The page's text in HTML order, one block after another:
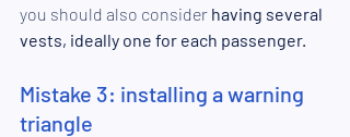
you should also consider having several
vests, ideally one for each passenger.
Mistake 3: installing a warning
triangle